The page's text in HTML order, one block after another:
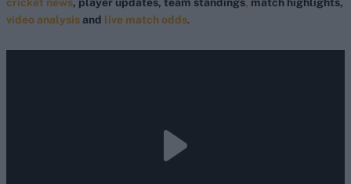
video analysis and live match odds.